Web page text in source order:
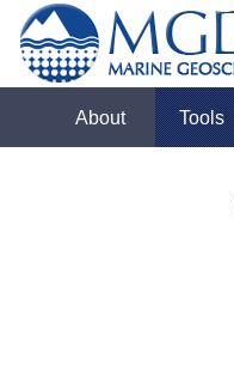
About Tools